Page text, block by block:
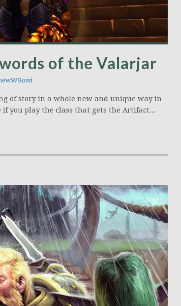
of the Valarjar
of story in a whole new and unique way in
you play the class that gets the Artifact...